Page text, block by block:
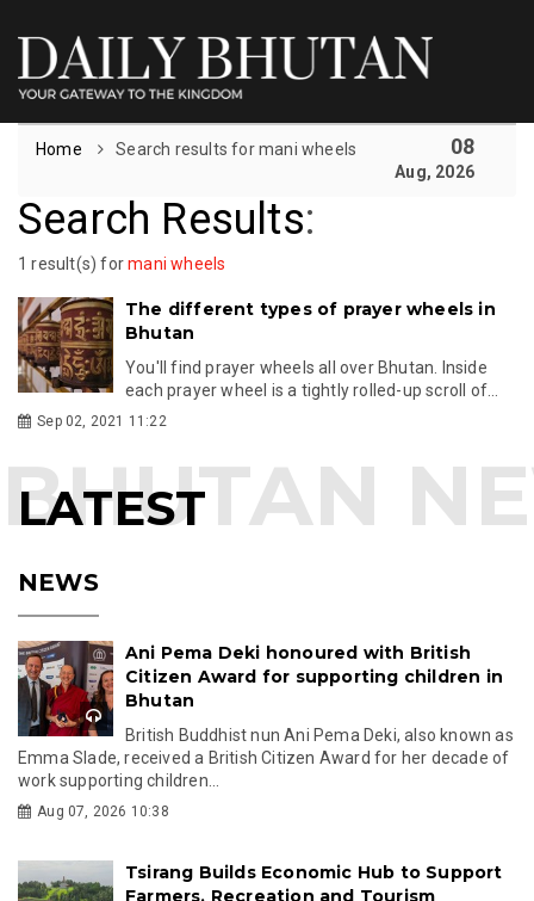
Home Search results for mani wheels 08
Aug, 2026
Search Results:
1 result(s) formani wheels
The different types of prayer wheels in
Bhutan
You'll find prayer wheels all over Bhutan. Inside
each prayer wheel is a tightly rolled-up scroll of...
Sep 02, 2021 11:22
LATEST
NEWS
Ani Pema Deki honoured with British
Citizen Award for supporting children in
Bhutan
British Buddhist nun Ani Pema Deki, also known as
Emma Slade, received a British Citizen Award for her decade of
work supporting children...
Aug 07, 2026 10:38
Tsirang Builds Economic Hub to Support
Farmers, Recreation and Tourism